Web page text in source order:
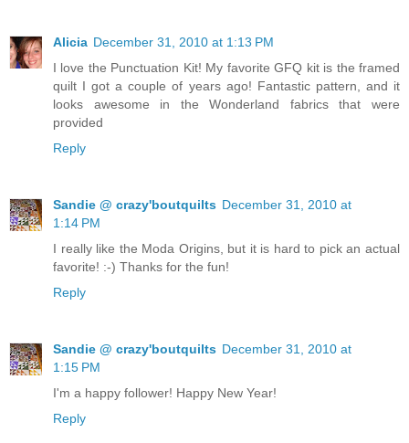
Alicia December 31, 2010 at 1:13 PM
I love the Punctuation Kit! My favorite GFQ kit is the framed
quilt I got a couple of years ago! Fantastic pattern, and it
looks awesome in the Wonderland fabrics that were
provided
Reply
Sandie @ crazy'boutquilts December 31, 2010 at
1:14 PM
I really like the Moda Origins, but it is hard to pick an actual
favorite! :-) Thanks for the fun!
Reply
Sandie @ crazy'boutquilts December 31, 2010 at
1:15 PM
I'm a happy follower! Happy New Year!
Reply